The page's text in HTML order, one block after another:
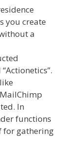
you create
a
In
functions
for gathering